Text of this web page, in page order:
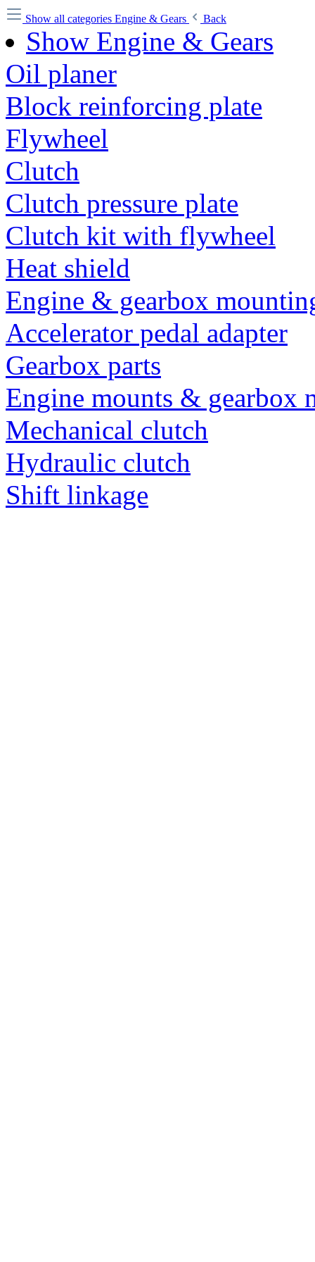
Show all categories Engine & Gears Back
Show Engine & Gears
Oil planer
Block reinforcing plate
Flywheel
Clutch
Clutch pressure plate
Clutch kit with flywheel
Heat shield
Engine & gearbox
Accelerator pedal adapter
Gearbox parts
Engine mounts & gearbox
Mechanical clutch
Hydraulic clutch
Shift linkage